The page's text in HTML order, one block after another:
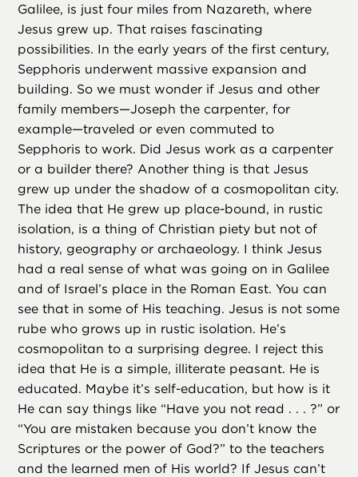
Galilee, is just four miles from Nazareth, where
Jesus grew up. That raises fascinating
possibilities. In the early years of the first century,
Sepphoris underwent massive expansion and
building. So we must wonder if Jesus and other
family members—Joseph the carpenter, for
example—traveled or even commuted to
Sepphoris to work. Did Jesus work as a carpenter
or a builder there? Another thing is that Jesus
grew up under the shadow of a cosmopolitan city.
The idea that He grew up place-bound, in rustic
isolation, is a thing of Christian piety but not of
history, geography or archaeology. I think Jesus
had a real sense of what was going on in Galilee
and of Israel’s place in the Roman East. You can
see that in some of His teaching. Jesus is not some
rube who grows up in rustic isolation. He’s
cosmopolitan to a surprising degree. I reject this
idea that He is a simple, illiterate peasant. He is
educated. Maybe it’s self-education, but how is it
He can say things like “Have you not read . . . ?” or
“You are mistaken because you don’t know the
Scriptures or the power of God?” to the teachers
and the learned men of His world? If Jesus can’t